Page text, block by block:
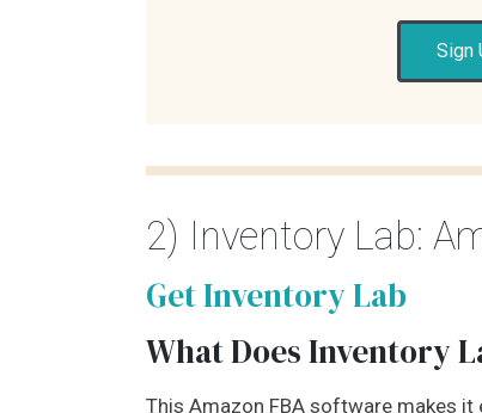
Sign
2) Inventory Lab:
Get Inventory Lab
What Does Inventory
This Amazon FBA software makes it